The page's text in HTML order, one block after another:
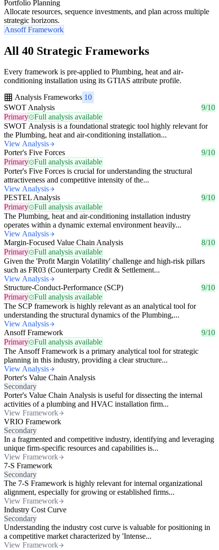
Portfolio Planning
Allocate resources, sequence investments, and plan across multiple
strategic horizons.
Ansoff Framework
All 40 Strategic Frameworks
Every framework is pre-applied to Plumbing, heat and air-
conditioning installation using its GTIAS attribute profile.
Analysis Frameworks 10
SWOT Analysis
9/10
Primary
Full analysis available
SWOT Analysis is a foundational strategic tool highly relevant for
the Plumbing, heat and air-conditioning installation...
View Analysis
Porter's Five Forces
9/10
Primary
Full analysis available
Porter's Five Forces is crucial for understanding the structural
attractiveness and competitive intensity of the...
View Analysis
PESTEL Analysis
9/10
Primary
Full analysis available
The Plumbing, heat and air-conditioning installation industry
operates within a dynamic external environment heavily...
View Analysis
Margin-Focused Value Chain Analysis
8/10
Primary
Full analysis available
Given the 'Profit Margin Volatility' challenge and high-risk pillars
such as FR03 (Counterparty Credit & Settlement...
View Analysis
Structure-Conduct-Performance (SCP)
9/10
Primary
Full analysis available
The SCP framework is highly relevant as an analytical tool for
understanding the structural dynamics of the Plumbing,...
View Analysis
Ansoff Framework
9/10
Primary
Full analysis available
The Ansoff Framework is a primary analytical tool for strategic
planning in this industry, providing a clear structure...
View Analysis
Porter's Value Chain Analysis
Secondary
Porter's Value Chain Analysis is useful for dissecting the internal
activities of a plumbing and HVAC installation firm...
View Framework
VRIO Framework
Secondary
In a fragmented and competitive industry, identifying and leveraging
unique firm-specific resources and capabilities is...
View Framework
7-S Framework
Secondary
The 7-S Framework is highly relevant for internal organizational
alignment, especially for growing or established firms...
View Framework
Industry Cost Curve
Secondary
Understanding the industry cost curve is valuable for positioning in
a competitive market characterized by 'Intense...
View Framework